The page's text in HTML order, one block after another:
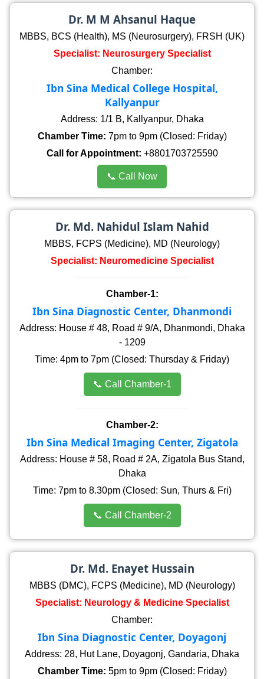
Dr. M M Ahsanul Haque
MBBS, BCS (Health), MS (Neurosurgery), FRSH (UK)
Specialist: Neurosurgery Specialist
Chamber:
Ibn Sina Medical College Hospital,
Kallyanpur
Address: 1/1 B, Kallyanpur, Dhaka
Chamber Time: 7pm to 9pm (Closed: Friday)
Call for Appointment: +8801703725590
📞 Call Now
Dr. Md. Nahidul Islam Nahid
MBBS, FCPS (Medicine), MD (Neurology)
Specialist: Neuromedicine Specialist
Chamber-1:
Ibn Sina Diagnostic Center, Dhanmondi
Address: House # 48, Road # 9/A, Dhanmondi, Dhaka
- 1209
Time: 4pm to 7pm (Closed: Thursday & Friday)
📞 Call Chamber-1
Chamber-2:
Ibn Sina Medical Imaging Center, Zigatola
Address: House # 58, Road # 2A, Zigatola Bus Stand,
Dhaka
Time: 7pm to 8.30pm (Closed: Sun, Thurs & Fri)
📞 Call Chamber-2
Dr. Md. Enayet Hussain
MBBS (DMC), FCPS (Medicine), MD (Neurology)
Specialist: Neurology & Medicine Specialist
Chamber:
Ibn Sina Diagnostic Center, Doyagonj
Address: 28, Hut Lane, Doyagonj, Gandaria, Dhaka
Chamber Time: 5pm to 9pm (Closed: Friday)